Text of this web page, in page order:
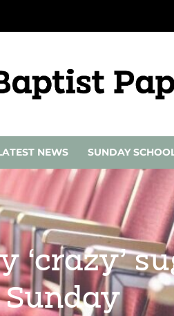
NEWS SUNDAY
‘crazy’
Sunday